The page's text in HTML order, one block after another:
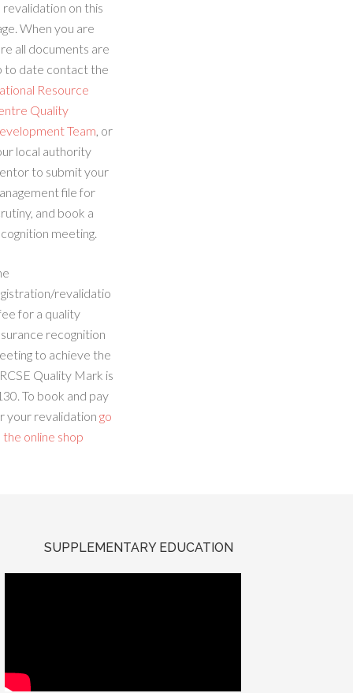
on this
When you are
all documents are
to date contact the
Resource
Quality
Team, or
local authority
to submit your
file for
and book a
meeting.
revalidatio
for a quality
recognition
to achieve the
Quality Mark is
To book and pay
your revalidation go
online shop
SUPPLEMENTARY EDUCATION